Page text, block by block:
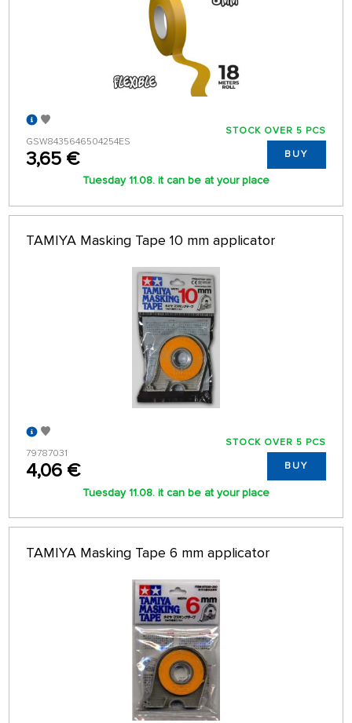
GSW8435646504254ES
3,65 €
STOCK OVER 5 PCS
BUY
Tuesday 11.08. it can be at your place
TAMIYA Masking Tape 10 mm applicator
79787031
4,06 €
STOCK OVER 5 PCS
BUY
Tuesday 11.08. it can be at your place
TAMIYA Masking Tape 6 mm applicator